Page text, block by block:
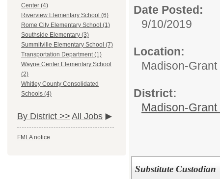
Center (4)
Riverview Elementary School (6)
Rome City Elementary School (1)
Southside Elementary (3)
Summitville Elementary School (7)
Transportation Department (1)
Wayne Center Elementary School
(2)
Whitley County Consolidated
Schools (4)
By District >> All Jobs
FMLA notice
Date Posted:
9/10/2019
Location:
Madison-
District:
Madison-
Substitute Custodian